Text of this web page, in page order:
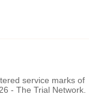
service marks of
- The Trial Network.